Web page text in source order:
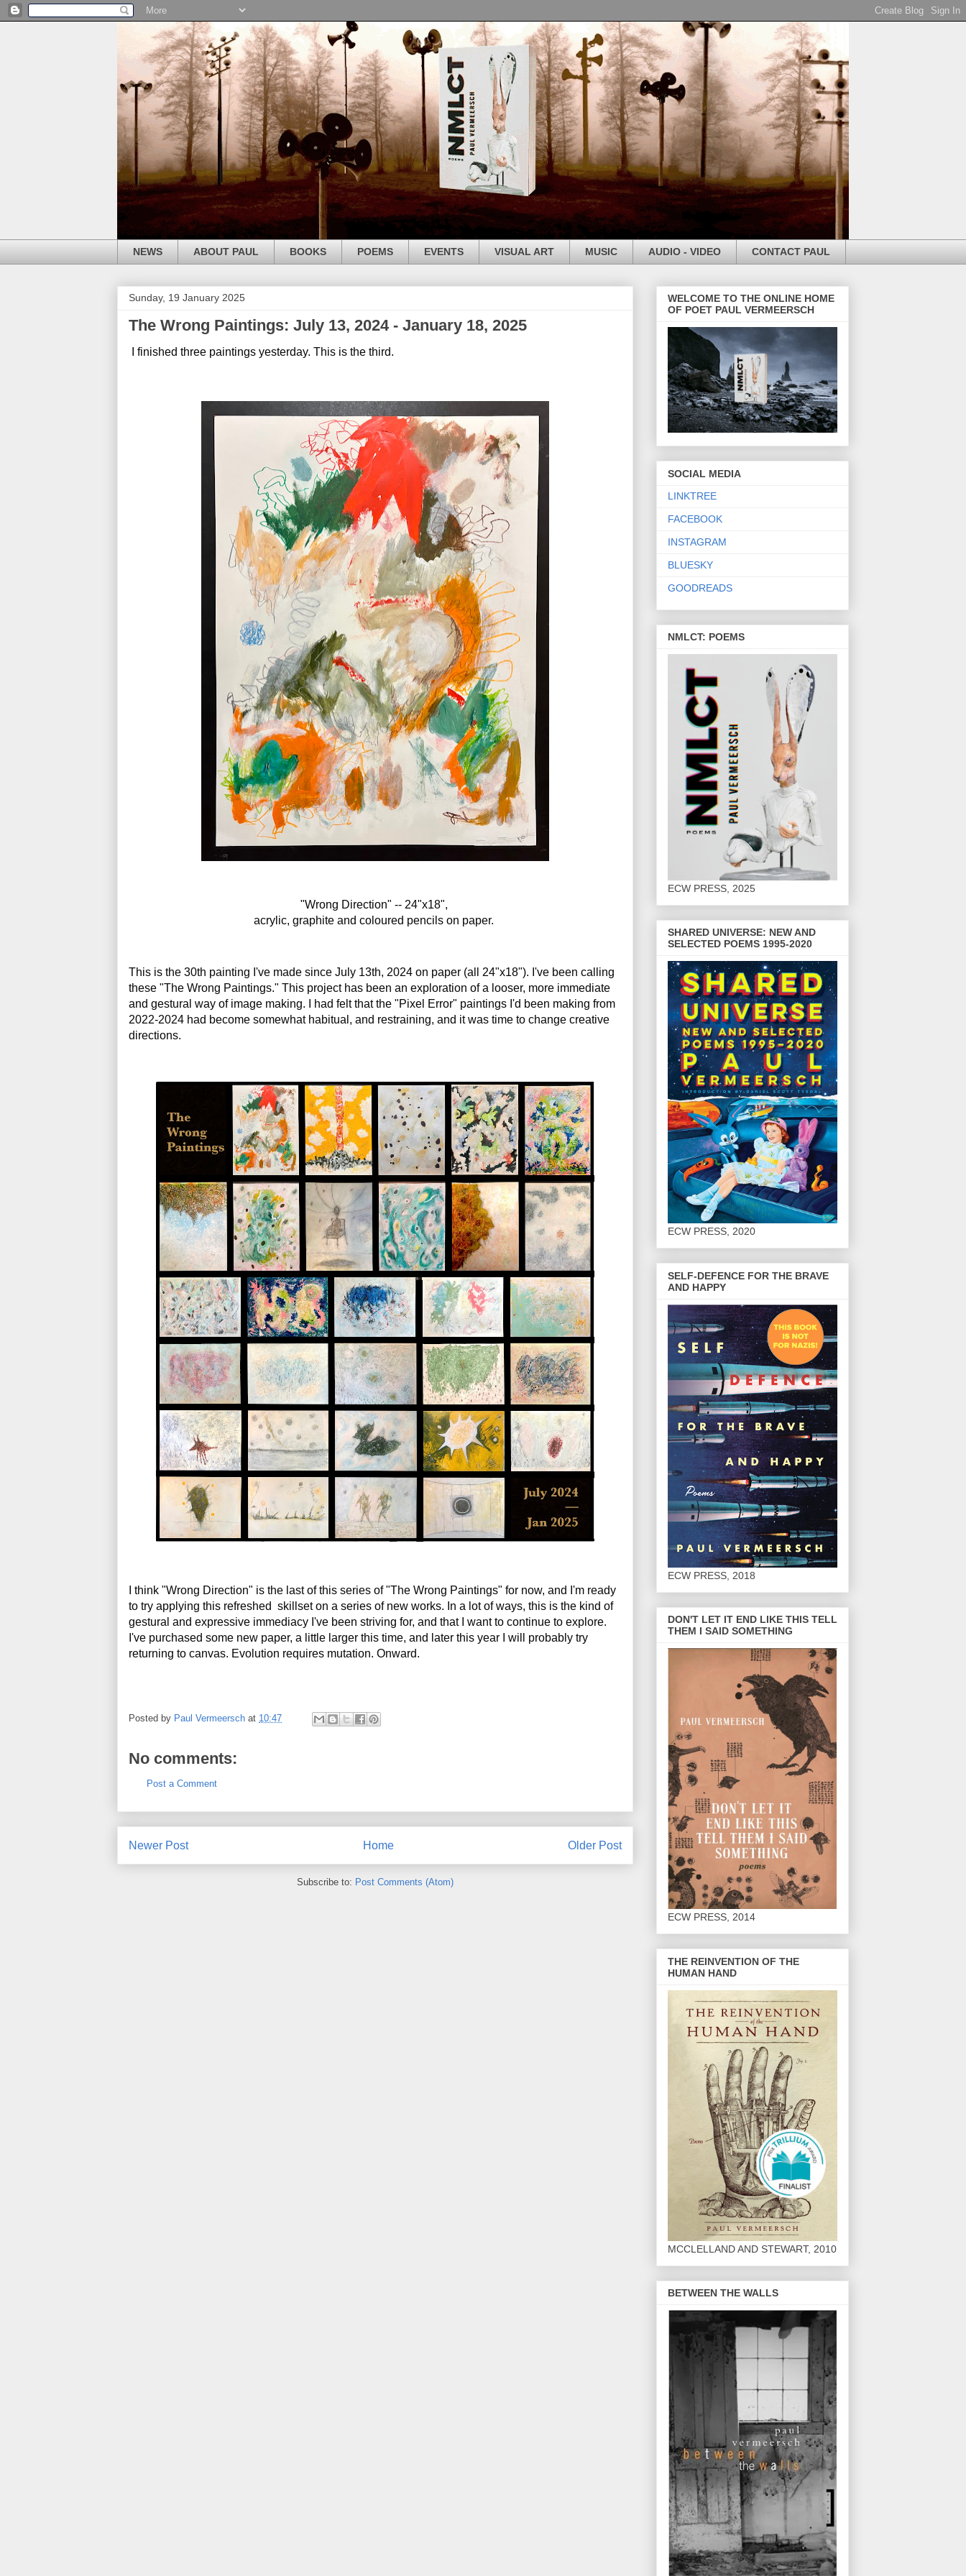
NEWS ABOUT PAUL BOOKS POEMS EVENTS VISUAL ART MUSIC AUDIO - VIDEO CONTACT PAUL
Sunday, 19 January 2025
The Wrong Paintings: July 13, 2024 - January 18, 2025
I finished three paintings yesterday. This is the third.
"Wrong Direction" -- 24"x18",
acrylic, graphite and coloured pencils on paper.
This is the 30th painting I've made since July 13th, 2024 on paper (all 24"x18"). I've been calling
these "The Wrong Paintings." This project has been an exploration of a looser, more immediate
and gestural way of image making. I had felt that the "Pixel Error" paintings I'd been making from
2022-2024 had become somewhat habitual, and restraining, and it was time to change creative
directions.
I think "Wrong Direction" is the last of this series of "The Wrong Paintings" for now, and I'm ready
to try applying this refreshed  skillset on a series of new works. In a lot of ways, this is the kind of
gestural and expressive immediacy I've been striving for, and that I want to continue to explore.
I've purchased some new paper, a little larger this time, and later this year I will probably try
returning to canvas. Evolution requires mutation. Onward.
Posted by Paul Vermeersch at 10:47
No comments:
Post a Comment
Newer Post Older Post
Home
Subscribe to: Post Comments (Atom)
WELCOME TO THE ONLINE HOME
OF POET PAUL VERMEERSCH
SOCIAL MEDIA
LINKTREE
FACEBOOK
INSTAGRAM
BLUESKY
GOODREADS
NMLCT: POEMS
ECW PRESS, 2025
SHARED UNIVERSE: NEW AND
SELECTED POEMS 1995-2020
ECW PRESS, 2020
SELF-DEFENCE FOR THE BRAVE
AND HAPPY
ECW PRESS, 2018
DON'T LET IT END LIKE THIS TELL
THEM I SAID SOMETHING
ECW PRESS, 2014
THE REINVENTION OF THE
HUMAN HAND
MCCLELLAND AND STEWART, 2010
BETWEEN THE WALLS